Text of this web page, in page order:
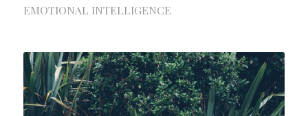
EMOTIONAL INTELLIGENCE